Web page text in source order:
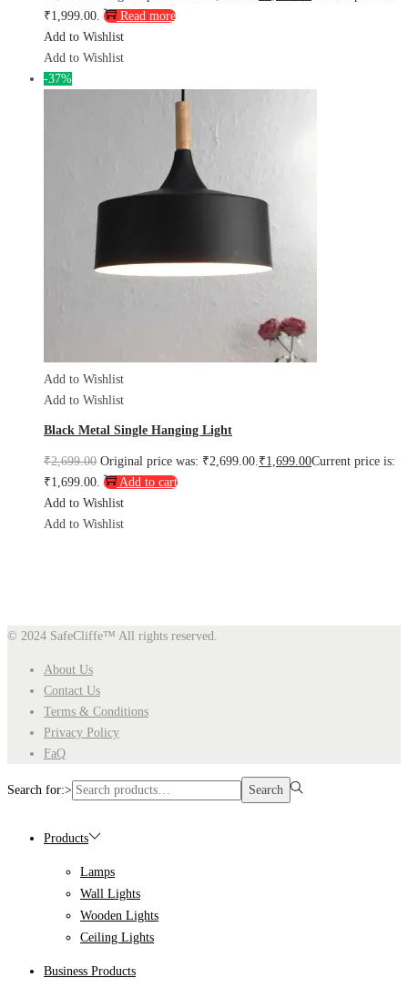
₹1,999.00.
Read more
Add to Wishlist
Add to Wishlist
-37%
Add to Wishlist
Add to Wishlist
Black Metal Single Hanging Light
₹2,699.00 Original price was: ₹2,699.00. ₹1,699.00Current price is:
₹1,699.00.
Add to cart
Add to Wishlist
Add to Wishlist
© 2024 SafeCliffe™ All rights reserved.
About Us
Contact Us
Terms & Conditions
Privacy Policy
FaQ
Search for:> Search
Products
Lamps
Wall Lights
Wooden Lights
Ceiling Lights
Business Products